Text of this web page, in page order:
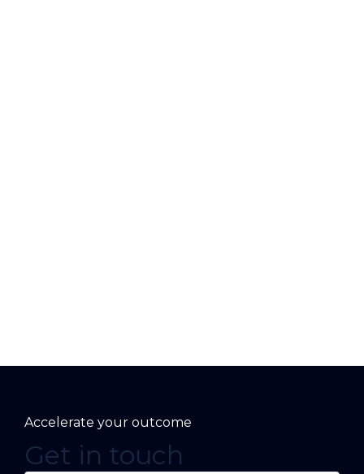
Accelerate your outcome
Get in touch